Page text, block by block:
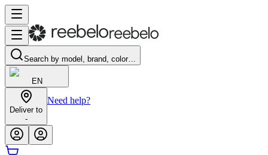
Search by model, brand, color…
EN
Deliver to
-
Need help?